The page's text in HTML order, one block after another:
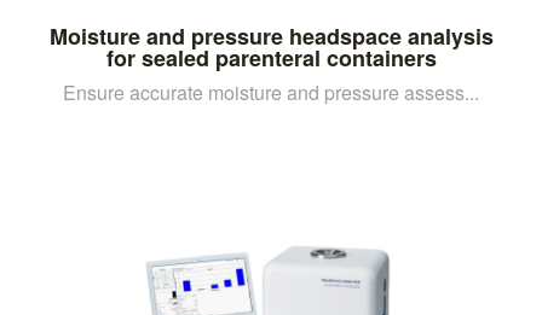
Moisture and pressure headspace analysis
for sealed parenteral containers
Ensure accurate moisture and pressure assess...